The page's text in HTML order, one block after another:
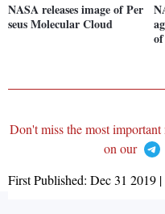
NASA releases image of Per
seus Molecular Cloud
Don't miss the most
on our
First Published: Dec 31 2019